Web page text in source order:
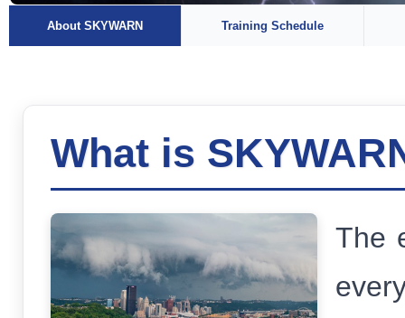
About SKYWARN Training Schedule
What is
The